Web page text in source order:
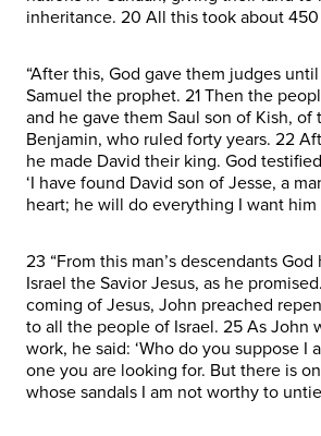
inheritance. 20 All this took about 450
“After this, God gave them judges
Samuel the prophet. 21 Then the
and he gave them Saul son of Kish, of
Benjamin, who ruled forty years. 22
he made David their king. God
‘I have found David son of Jesse, a
heart; he will do everything I want him
23 “From this man’s descendants
Israel the Savior Jesus, as he
coming of Jesus, John preached
to all the people of Israel. 25 As John
work, he said: ‘Who do you suppose I
one you are looking for. But there is
whose sandals I am not worthy to